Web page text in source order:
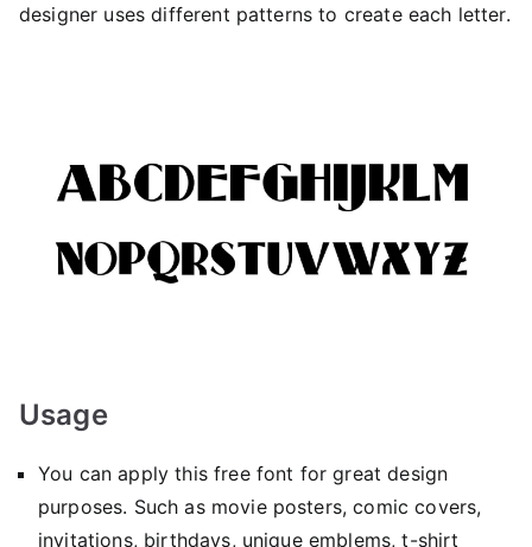
designer uses different patterns to create each letter.
Usage
You can apply this free font for great design
purposes. Such as movie posters, comic covers,
invitations, birthdays, unique emblems, t-shirt